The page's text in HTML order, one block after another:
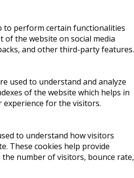
to perform certain functionalities
of the website on social media
and other third-party features.
used to understand and analyze
of the website which helps in
for the visitors.
to understand how visitors
These cookies help provide
number of visitors, bounce rate,